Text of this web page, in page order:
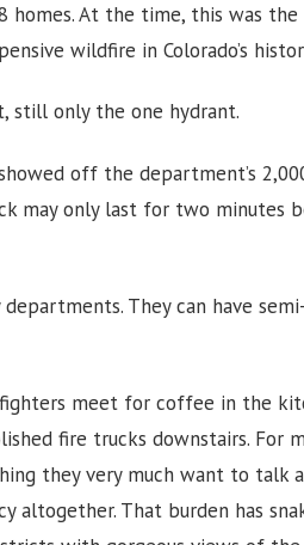
homes. At the time, this was
wildfire in Colorado’s
still only the one hydrant.
off the department’s
may only last for two minutes
They can have
meet for coffee in the
fire trucks downstairs. For
they very much want to talk
That burden has